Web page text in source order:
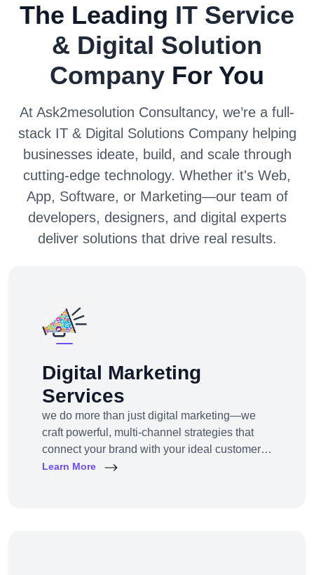
The Leading IT Service
& Digital Solution
Company For You
At Ask2mesolution Consultancy, we’re a full-
stack IT & Digital Solutions Company helping
businesses ideate, build, and scale through
cutting-edge technology. Whether it's Web,
App, Software, or Marketing—our team of
developers, designers, and digital experts
deliver solutions that drive real results.
Digital Marketing
Services
we do more than just digital marketing—we
craft powerful, multi-channel strategies that
connect your brand with your ideal customers,
wherever they are online.From SEO to paid
Learn More